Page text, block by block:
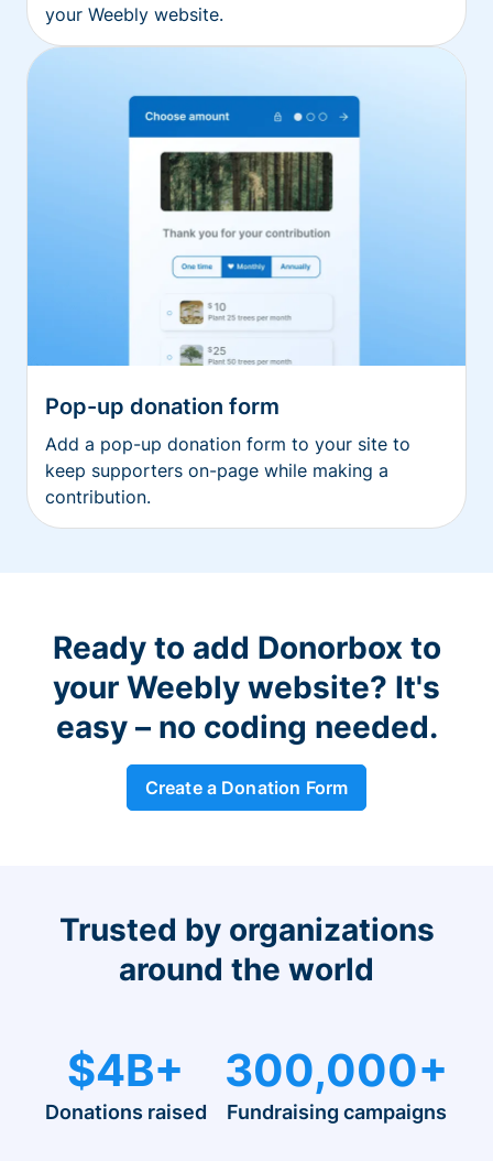
your Weebly website.
Pop-up donation form
Add a pop-up donation form to your site to
keep supporters on-page while making a
contribution.
Ready to add Donorbox to
your Weebly website? It's
easy – no coding needed.
Create a Donation Form
Trusted by organizations
around the world
$4B+
Donations raised
300,000+
Fundraising campaigns